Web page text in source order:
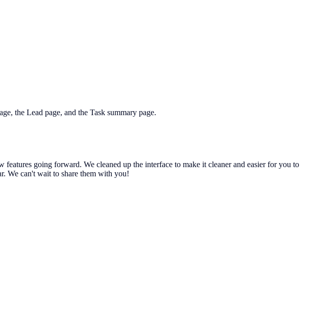
the Lead page, and the Task summary page.
going forward. We cleaned up the interface to make it cleaner and easier for you to
We can't wait to share them with you!